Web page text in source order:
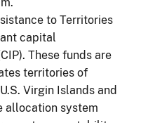
to Territories
capital
These funds are
territories of
Virgin Islands and
allocation system